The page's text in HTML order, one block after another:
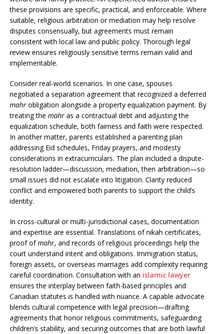
these provisions are specific, practical, and enforceable. Where
suitable, religious arbitration or mediation may help resolve
disputes consensually, but agreements must remain
consistent with local law and public policy. Thorough legal
review ensures religiously sensitive terms remain valid and
implementable.
Consider real-world scenarios. In one case, spouses
negotiated a separation agreement that recognized a deferred
mahr obligation alongside a property equalization payment. By
treating the mahr as a contractual debt and adjusting the
equalization schedule, both fairness and faith were respected.
In another matter, parents established a parenting plan
addressing Eid schedules, Friday prayers, and modesty
considerations in extracurriculars. The plan included a dispute-
resolution ladder—discussion, mediation, then arbitration—so
small issues did not escalate into litigation. Clarity reduced
conflict and empowered both parents to support the child’s
identity.
In cross-cultural or multi-jurisdictional cases, documentation
and expertise are essential. Translations of nikah certificates,
proof ofmahr, and records of religious proceedings help the
court understand intent and obligations. Immigration status,
foreign assets, or overseas marriages add complexity requiring
careful coordination. Consultation with an islamic lawyer
ensures the interplay between faith-based principles and
Canadian statutes is handled with nuance. A capable advocate
blends cultural competence with legal precision—drafting
agreements that honor religious commitments, safeguarding
children’s stability, and securing outcomes that are both lawful